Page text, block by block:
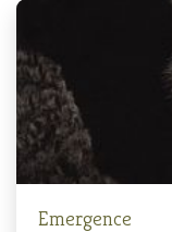
Emergence